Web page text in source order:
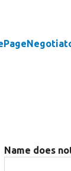
Name does